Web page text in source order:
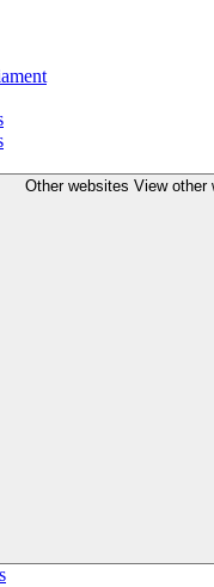
Other websites View other